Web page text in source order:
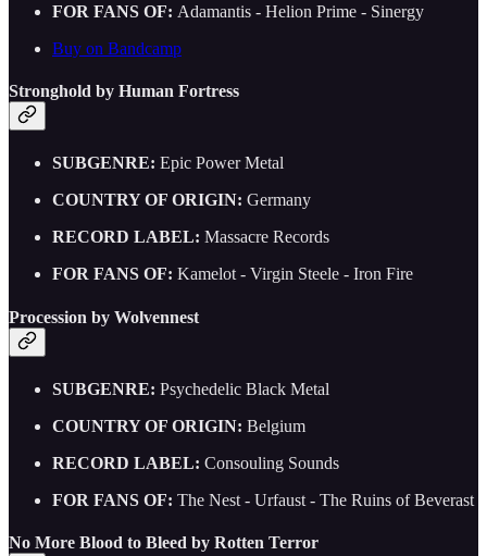
FOR FANS OF: Adamantis - Helion Prime - Sinergy
Buy on Bandcamp
Stronghold by Human Fortress
SUBGENRE: Epic Power Metal
COUNTRY OF ORIGIN: Germany
RECORD LABEL: Massacre Records
FOR FANS OF: Kamelot - Virgin Steele - Iron Fire
Procession by Wolvennest
SUBGENRE: Psychedelic Black Metal
COUNTRY OF ORIGIN: Belgium
RECORD LABEL: Consouling Sounds
FOR FANS OF: The Nest - Urfaust - The Ruins of Beverast
No More Blood to Bleed by Rotten Terror